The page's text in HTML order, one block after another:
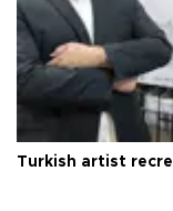
Turkish artist